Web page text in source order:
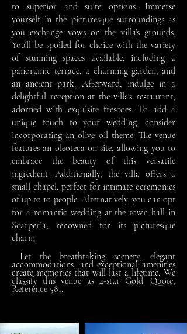
to superior and suite options. Immerse
yourself in the picturesque surroundings as
you exchange vows on the villa's grounds.
You'll be spoiled for choice with the variety
of stunning spaces available, including a
panoramic terrace, a charming garden, and
an ancient park. Afterward, indulge in a
delightful reception at the villa's restaurant,
adorned with exquisite frescoes. To add a
unique touch to your wedding, consider
incorporating an olive oil theme. The venue
features an oleoteca on-site, allowing you to
embrace the beauty of this versatile
ingredient. Additionally, the villa offers a
small chapel, perfect for intimate ceremonies
of up to 10 people. Alternatively, you can opt
for a romantic wedding at the town hall in
Scarperia, renowned for its picturesque
charm.
Let the breathtaking scenery, elegant
accommodations, and exceptional amenities
create memories that will last a lifetime. We
classify this venue as 4-star Gold. Quote,
Reference 581.